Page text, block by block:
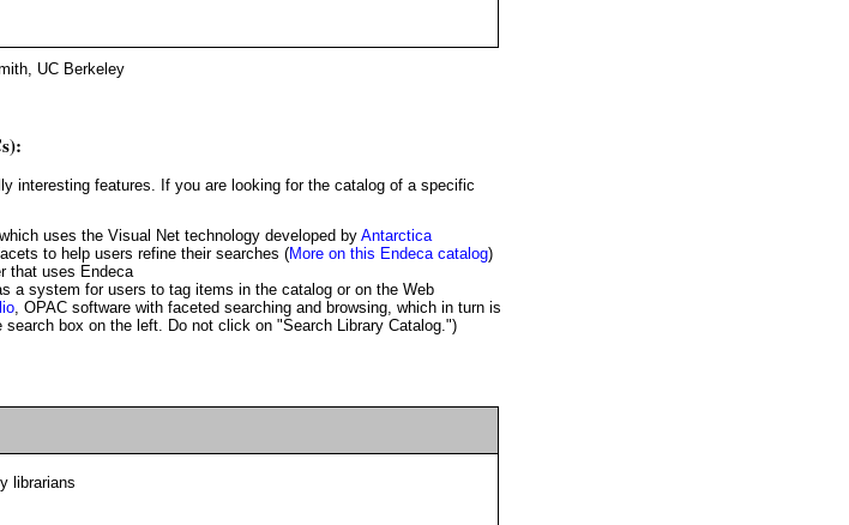
UC Berkeley
uses the Visual Net technology developed by Antarctica
to help users refine their searches (More on this Endeca catalog)
that uses Endeca
a system for users to tag items in the catalog or on the Web
, OPAC software with faceted searching and browsing, which in turn is
search box on the left. Do not click on "Search Library Catalog.")
librarians